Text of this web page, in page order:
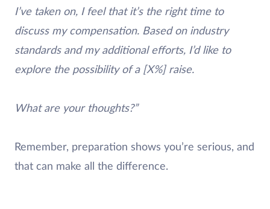
I’ve taken on, I feel that it’s the right time to
discuss my compensation. Based on industry
standards and my additional efforts, I’d like to
explore the possibility of a [X%] raise.
What are your thoughts?”
Remember, preparation shows you’re serious, and
that can make all the difference.